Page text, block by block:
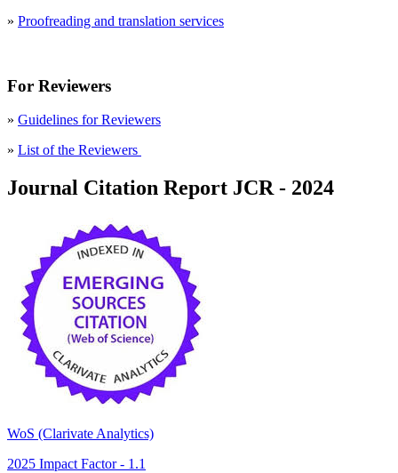
» Proofreading and translation services
For Reviewers
» Guidelines for Reviewers
» List of the Reviewers
Journal Citation Report JCR - 2024
WoS (Clarivate Analytics)
2025 Impact Factor - 1.1